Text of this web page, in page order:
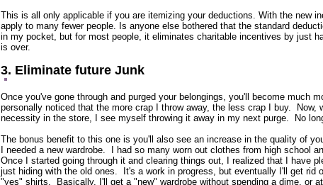
This is all only applicable if you are itemizing your deductions. With the new
apply to many fewer people. Is anyone else bothered that the standard
in my pocket, but for most people, it eliminates charitable incentives by just
is over.
3. Eliminate future Junk
Once you've gone through and purged your belongings, you'll become much
personally noticed that the more crap I throw away, the less crap I buy. Now,
necessity in the store, I see myself throwing it away in my next purge. No
The bonus benefit to this one is you'll also see an increase in the quality of
I needed a new wardrobe. I had so many worn out clothes from high school
Once I started going through it and clearing things out, I realized that I have
just hiding with the old ones. It's a work in progress, but eventually I'll get rid
"yes" shirts. Basically, I'll get a "new" wardrobe without spending a dime, or